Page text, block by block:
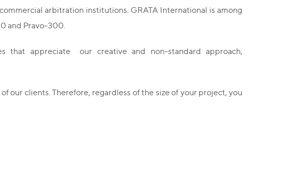
arbitration institutions. GRATA International is among
and Pravo-300.
that appreciate our creative and non-standard approach,
our clients. Therefore, regardless of the size of your project, you